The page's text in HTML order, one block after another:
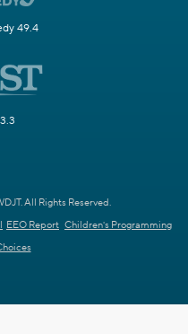
49.4
All Rights Reserved.
EEO Report Children's Programming